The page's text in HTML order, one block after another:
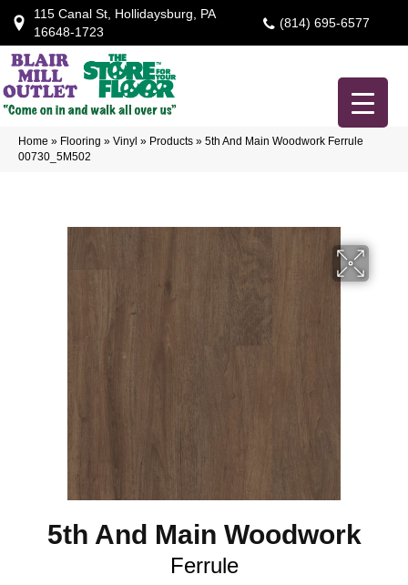
115 Canal St, Hollidaysburg, PA
16648-1723
(814) 695-6577
Home » Flooring » Vinyl » Products » 5th And Main Woodwork Ferrule
00730_5M502
5th And Main Woodwork
Ferrule